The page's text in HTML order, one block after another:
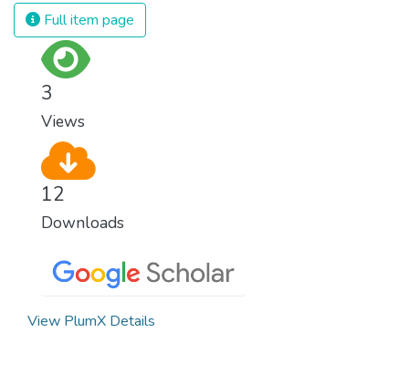
and resources on treating illnesses that are
surprisingly easy to prevent. The new goal
Full item page
3
Views
12
Downloads
View PlumX Details